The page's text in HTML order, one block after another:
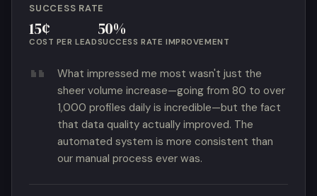
SUCCESS RATE
15¢
COST PER LEAD
50%
SUCCESS RATE IMPROVEMENT
What impressed me most wasn't just the
sheer volume increase—going from 80 to over
1,000 profiles daily is incredible—but the fact
that data quality actually improved. The
automated system is more consistent than
our manual process ever was.